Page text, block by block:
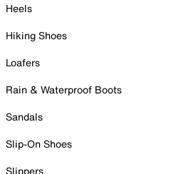
Heels
Hiking Shoes
Loafers
Rain & Waterproof Boots
Sandals
Slip-On Shoes
Slippers